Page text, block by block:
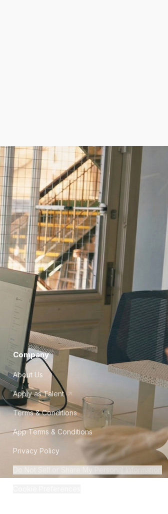
Company
About Us
Apply as Talent
Terms & Conditions
App Terms & Conditions
Privacy Policy